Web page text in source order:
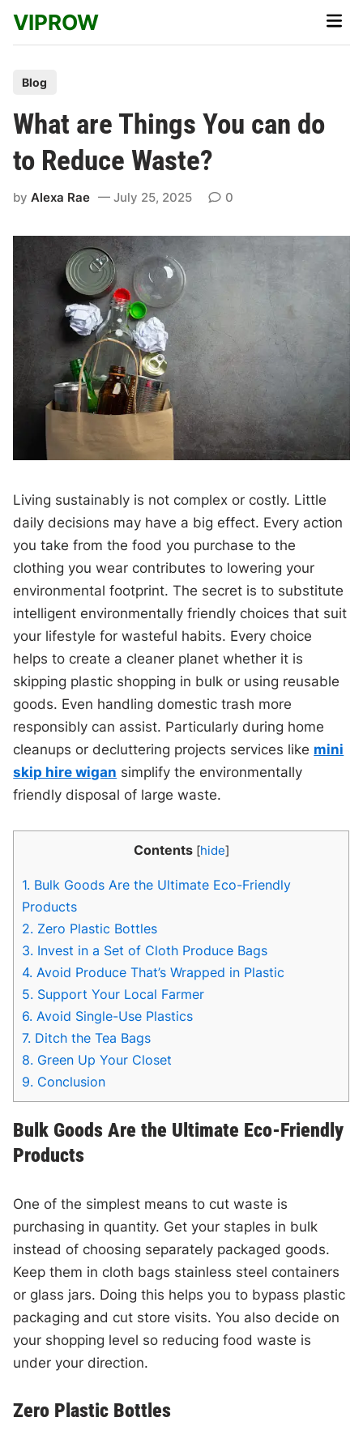
content
VIPROW
Main
s
t
e
d
n
Blog
What are Things You can do
to Reduce Waste?
byAlexa Rae July 25, 2025 0
Living sustainably is not complex or costly. Little
daily decisions may have a big effect. Every action
you take from the food you purchase to the
clothing you wear contributes to lowering your
environmental footprint. The secret is to substitute
intelligent environmentally friendly choices that suit
your lifestyle for wasteful habits. Every choice
helps to create a cleaner planet whether it is
skipping plastic shopping in bulk or using reusable
goods. Even handling domestic trash more
responsibly can assist. Particularly during home
cleanups or decluttering projects services like mini
skip hire wigan simplify the environmentally
friendly disposal of large waste.
Contents [hide]
1. Bulk Goods Are the Ultimate Eco-Friendly
Products
2. Zero Plastic Bottles
3. Invest in a Set of Cloth Produce Bags
4. Avoid Produce That’s Wrapped in Plastic
5. Support Your Local Farmer
6. Avoid Single-Use Plastics
7. Ditch the Tea Bags
8. Green Up Your Closet
9. Conclusion
Bulk Goods Are the Ultimate Eco-Friendly
Products
One of the simplest means to cut waste is
purchasing in quantity. Get your staples in bulk
instead of choosing separately packaged goods.
Keep them in cloth bags stainless steel containers
or glass jars. Doing this helps you to bypass plastic
packaging and cut store visits. You also decide on
your shopping level so reducing food waste is
under your direction.
Zero Plastic Bottles